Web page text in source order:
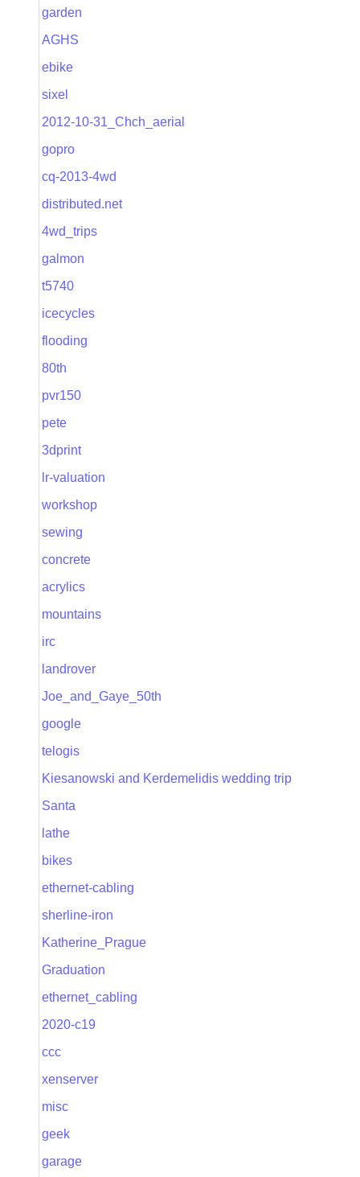
garden
AGHS
ebike
sixel
2012-10-31_Chch_aerial
gopro
cq-2013-4wd
distributed.net
4wd_trips
galmon
t5740
icecycles
flooding
80th
pvr150
pete
3dprint
lr-valuation
workshop
sewing
concrete
acrylics
mountains
irc
landrover
Joe_and_Gaye_50th
google
telogis
Kiesanowski and Kerdemelidis wedding trip
Santa
lathe
bikes
ethernet-cabling
sherline-iron
Katherine_Prague
Graduation
ethernet_cabling
2020-c19
ccc
xenserver
misc
geek
garage